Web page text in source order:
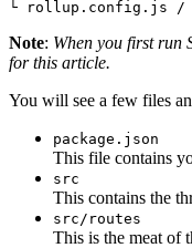
Note: When you first run
for this article.
You will see a few files
package.json
This file contains
src
This contains the
src/routes
This is the meat of